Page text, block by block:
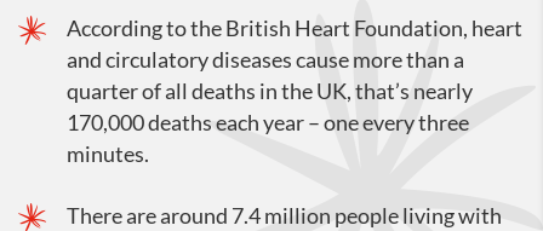
According to the British Heart Foundation, heart
and circulatory diseases cause more than a
quarter of all deaths in the UK, that’s nearly
170,000 deaths each year – one every three
minutes.
There are around 7.4 million people living with